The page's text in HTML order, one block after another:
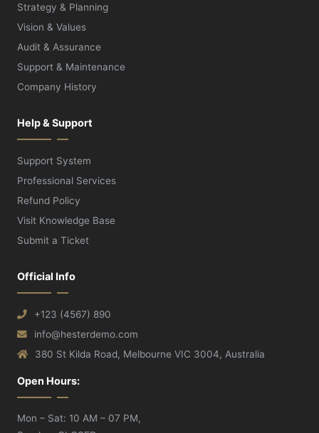
Strategy & Planning
Vision & Values
Audit & Assurance
Support & Maintenance
Company History
Help & Support
Support System
Professional Services
Refund Policy
Visit Knowledge Base
Submit a Ticket
Official Info
+123 (4567) 890
info@hesterdemo.com
380 St Kilda Road, Melbourne VIC 3004, Australia
Open Hours:
Mon – Sat: 10 AM – 07 PM,